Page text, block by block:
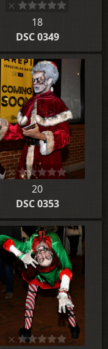
18
DSC 0349
20
DSC 0353